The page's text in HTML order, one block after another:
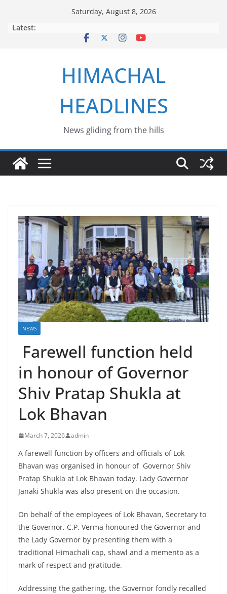
Saturday, August 8, 2026
Latest:
HIMACHAL
HEADLINES
News gliding from the hills
NEWS
Farewell function held
in honour of Governor
Shiv Pratap Shukla at
Lok Bhavan
March 7, 2026 admin
A farewell function by officers and officials of Lok
Bhavan was organised in honour of Governor Shiv
Pratap Shukla at Lok Bhavan today. Lady Governor
Janaki Shukla was also present on the occasion.
On behalf of the employees of Lok Bhavan, Secretary to
the Governor, C.P. Verma honoured the Governor and
the Lady Governor by presenting them with a
traditional Himachali cap, shawl and a memento as a
mark of respect and gratitude.
Addressing the gathering, the Governor fondly recalled